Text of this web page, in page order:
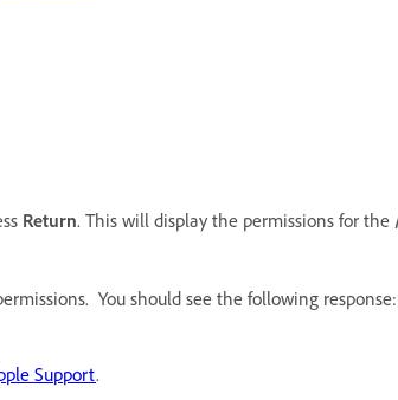
Return. This will display the permissions for the
You should see the following response:
Support.